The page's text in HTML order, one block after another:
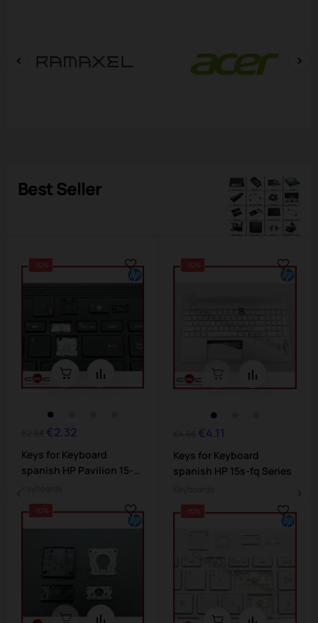
Best Seller
-10%
RegularPrice
€2.32
Keys for Keyboard
spanish HP Pavilion 15-
-10%
-10%
RegularPrice
€4.11
Keys for Keyboard
spanish HP 15s-fq Series
-10% ›